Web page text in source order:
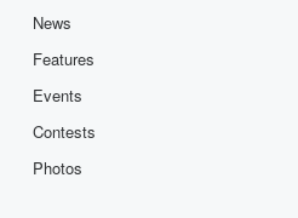
News
Features
Events
Contests
Photos